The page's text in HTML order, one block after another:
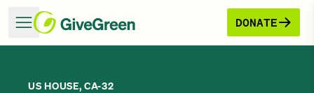
DONATE
US HOUSE, CA-32